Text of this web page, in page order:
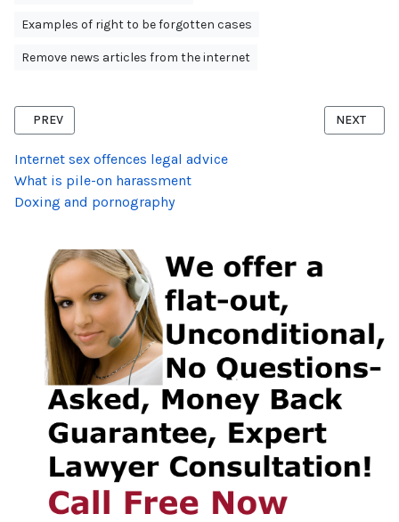
Examples of right to be forgotten cases
Remove news articles from the internet
PREVIOUS ARTICLE: RIGHT TO BE FORGOTTEN APPEAL AGAINST
PREV NEXT
NEXT
Internet sex offences legal advice
What is pile-on harassment
Doxing and pornography